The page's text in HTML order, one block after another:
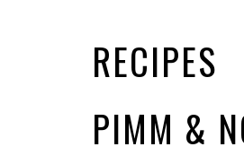
RECIPES
PIMM &